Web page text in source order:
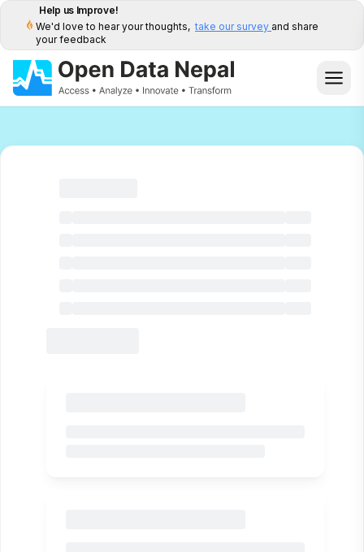
Help us Improve!
We'd love to hear your thoughts, take our survey and share
your feedback